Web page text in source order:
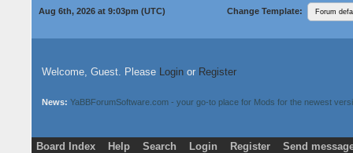
Aug 6th, 2026 at 9:03pm (UTC) Change Template:
Welcome, Guest. Please Login or Register
News: YaBBForumSoftware.com - your go-to place for Mods for the newest
Board Index Help Search Login Register
Send